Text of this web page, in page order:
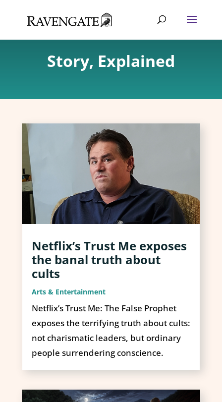
Story, Explained
Netflix’s Trust Me exposes
the banal truth about
cults
Arts & Entertainment
Netflix’s Trust Me: The False Prophet
exposes the terrifying truth about cults:
not charismatic leaders, but ordinary
people surrendering conscience.